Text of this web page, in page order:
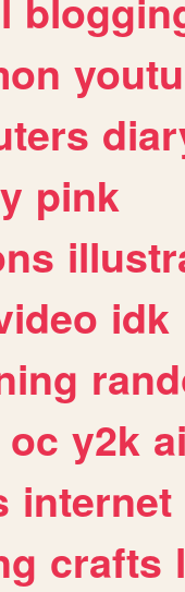
pink
idk
oc y2k ai
internet
crafts